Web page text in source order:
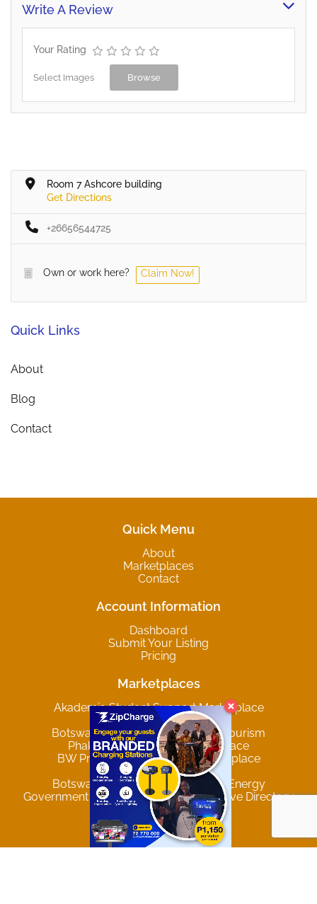
Write A Review
Your Rating
Select Images Browse
Room 7 Ashcore building
Get Directions
+26656544725
Own or work here? Claim Now!
Quick Links
About
Blog
Contact
Quick Menu
About
Marketplaces
Contact
Account Information
Dashboard
Submit Your Listing
Pricing
Marketplaces
Akademia Student Support Marketplace
Botswana Agriculture
Botswana Hospitality Travel and Tourism
Phakalane Online B2B Marketplace
BW Producers & Services Marketplace
Privacy & Data Policy
Botswana Mining and Renewable Energy
Government of Botswana Comprehensive Directory
Trending Locations
Gaborone